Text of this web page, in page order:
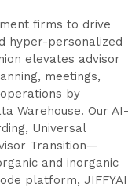
firms to drive
hyper-personalized
elevates advisor
meetings,
by
Warehouse. Our AI-
Universal
Transition—
and inorganic
platform, JIFFYAI